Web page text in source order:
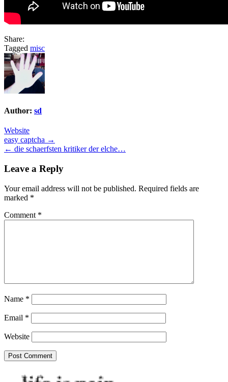
Share:
Tagged misc
Author: sd
Website
Post
navigation
easy captcha →
← die schaerfsten kritiker der elche…
Leave a Reply
Your email address will not be published. Required fields are
marked *
Comment *
Name *
Email *
Website